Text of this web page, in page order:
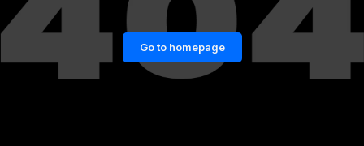
Go to homepage